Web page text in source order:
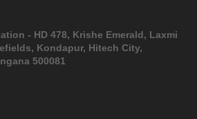
Analysis in Years - 2019, 2025,
- HD 478, Krishe Emerald, Laxmi
Kondapur, Hitech City,
500081